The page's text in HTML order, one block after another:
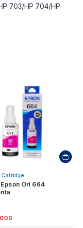
703/HP 704/HP
Catridge
Ori 664